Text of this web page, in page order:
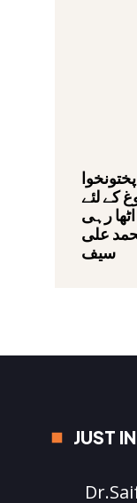
کے لئے
رہی
علی
سیف
JUST IN